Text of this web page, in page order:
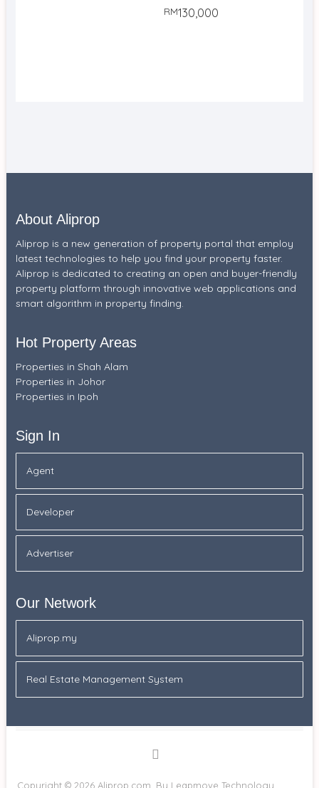
RM130,000
About Aliprop
Aliprop is a new generation of property portal that employ
latest technologies to help you find your property faster.
Aliprop is dedicated to creating an open and buyer-friendly
property platform through innovative web applications and
smart algorithm in property finding.
Hot Property Areas
Properties in Shah Alam
Properties in Johor
Properties in Ipoh
Sign In
Agent
Developer
Advertiser
Our Network
Aliprop.my
Real Estate Management System
Copyright © 2026 Aliprop.com. By Leapmove Technology